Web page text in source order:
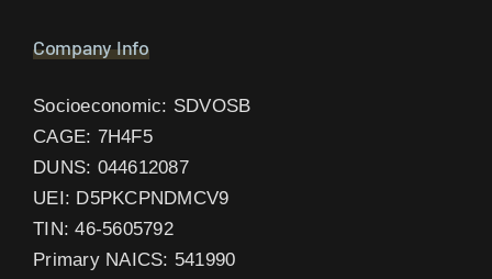
Company Info
Socioeconomic: SDVOSB
CAGE: 7H4F5
DUNS: 044612087
UEI: D5PKCPNDMCV9
TIN: 46-5605792
Primary NAICS: 541990